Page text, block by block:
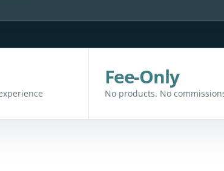
Fee-Only
No products. No